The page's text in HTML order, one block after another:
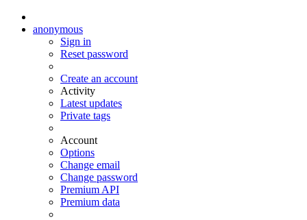
anonymous
Sign in
Reset password
Create an account
Activity
Latest updates
Private tags
Account
Options
Change email
Change password
Premium API
Premium data